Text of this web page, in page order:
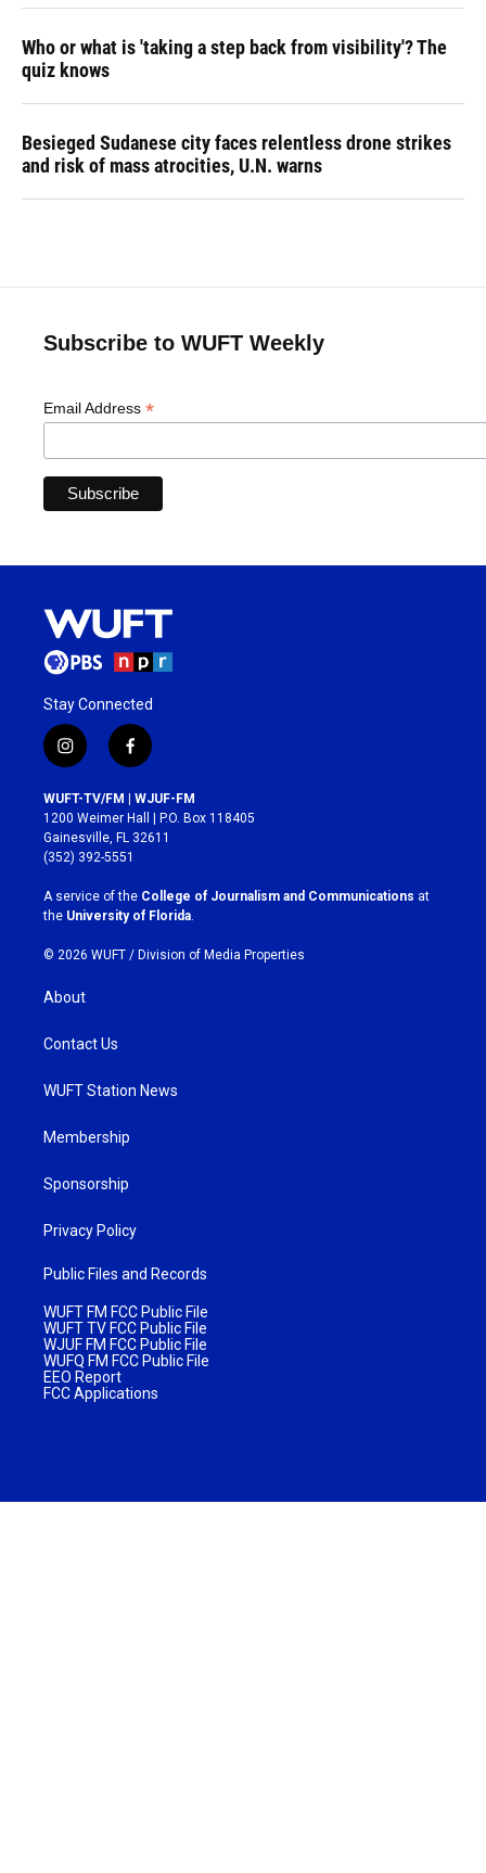
Who or what is 'taking a step back from visibility'? The
quiz knows
Besieged Sudanese city faces relentless drone strikes
and risk of mass atrocities, U.N. warns
Subscribe to WUFT Weekly
Email Address *
Stay Connected
i
n
s
t
a
g
r
a
m
f
a
c
e
b
o
k
WUFT-TV/FM | WJUF-FM
1200 Weimer Hall | P.O. Box 118405
Gainesville, FL 32611
(352) 392-5551
A service of the College of Journalism and Communications at
the University of Florida.
© 2026 WUFT / Division of Media Properties
About
Contact Us
WUFT Station News
Membership
Sponsorship
Privacy Policy
Public Files and Records
WUFT FM FCC Public File
WUFT TV FCC Public File
WJUF FM FCC Public File
WUFQ FM FCC Public File
EEO Report
FCC Applications